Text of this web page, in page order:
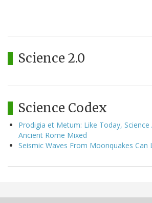
Science 2.0
Science Codex
Prodigia et Metum: Like Today, Science
Ancient Rome Mixed
Seismic Waves From Moonquakes Can